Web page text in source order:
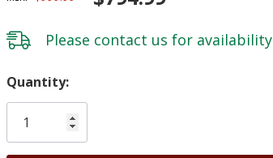
Please contact us for availability
Hurry!
Only
left
Quantity: